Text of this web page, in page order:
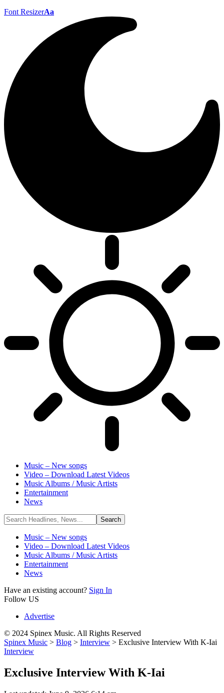
Font ResizerAa
Music – New songs
Video – Download Latest Videos
Music Albums / Music Artists
Entertainment
News
Music – New songs
Video – Download Latest Videos
Music Albums / Music Artists
Entertainment
News
Have an existing account? Sign In
Follow US
Advertise
© 2024 Spinex Music. All Rights Reserved
Spinex Music > Blog > Interview > Exclusive Interview With K-Iai
Interview
Exclusive Interview With K-Iai